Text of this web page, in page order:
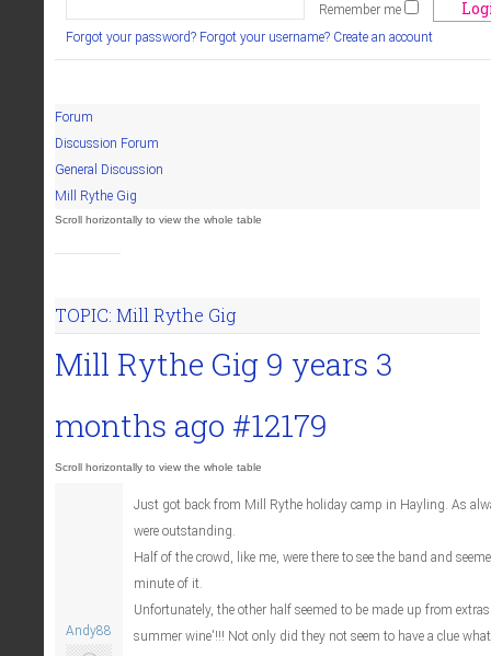
Remember me
Forgot your password? Forgot your username? Create an account
Forum
Discussion Forum
General Discussion
Mill Rythe Gig
TOPIC: Mill Rythe Gig
Mill Rythe Gig 9 years 3
months ago #12179
Andy88
Just got back from Mill Rythe holiday camp in Hayling. As
were outstanding.
Half of the crowd, like me, were there to see the band and
minute of it.
Unfortunately, the other half seemed to be made up from
summer wine'!!! Not only did they not seem to have a clue